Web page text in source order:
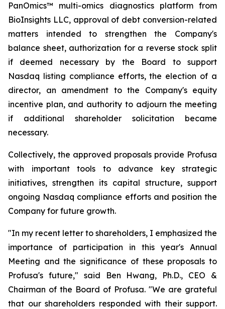
PanOmics™ multi-omics diagnostics platform from
BioInsights LLC, approval of debt conversion-related
matters intended to strengthen the Company's
balance sheet, authorization for a reverse stock split
if deemed necessary by the Board to support
Nasdaq listing compliance efforts, the election of a
director, an amendment to the Company's equity
incentive plan, and authority to adjourn the meeting
if additional shareholder solicitation became
necessary.
Collectively, the approved proposals provide Profusa
with important tools to advance key strategic
initiatives, strengthen its capital structure, support
ongoing Nasdaq compliance efforts and position the
Company for future growth.
"In my recent letter to shareholders, I emphasized the
importance of participation in this year's Annual
Meeting and the significance of these proposals to
Profusa's future," said Ben Hwang, Ph.D., CEO &
Chairman of the Board of Profusa. "We are grateful
that our shareholders responded with their support.